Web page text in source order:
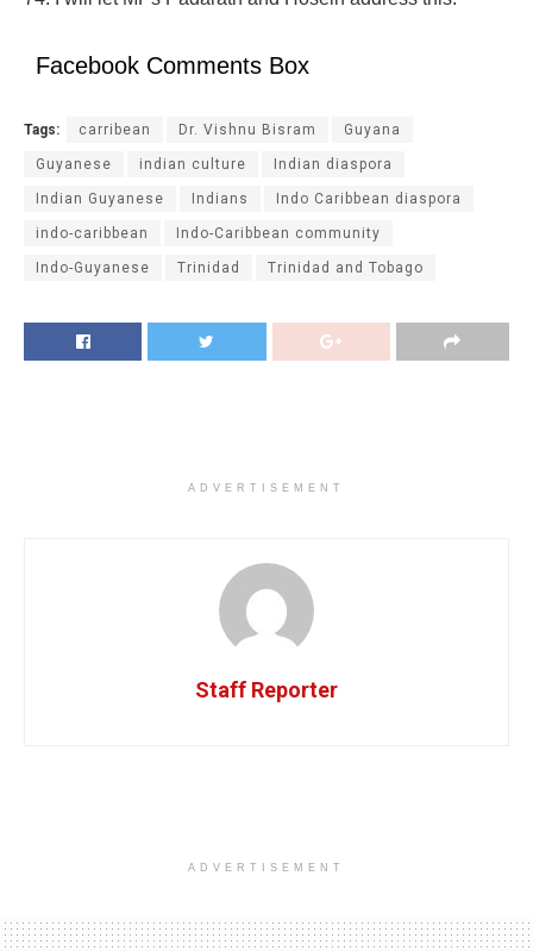
Facebook Comments Box
Tags: carribean Dr. Vishnu Bisram Guyana
Guyanese indian culture Indian diaspora
Indian Guyanese Indians Indo Caribbean diaspora
indo-caribbean Indo-Caribbean community
Indo-Guyanese Trinidad Trinidad and Tobago
ADVERTISEMENT
Staff Reporter
ADVERTISEMENT